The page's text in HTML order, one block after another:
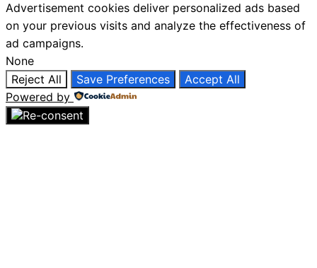
Advertisement cookies deliver personalized ads based
on your previous visits and analyze the effectiveness of
ad campaigns.
None
Reject All
Save Preferences
Accept All
Powered by